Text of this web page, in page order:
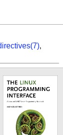
,